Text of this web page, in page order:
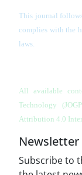
This journal
complies with the
laws.
All available
Technology
Attribution 4.0
Subscribe to